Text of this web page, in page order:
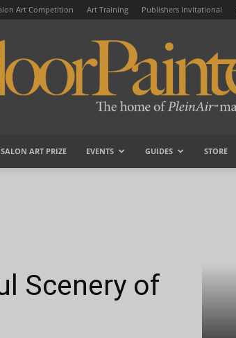
Art Competition Art Training Publishers Invitational
ART PRIZE EVENTS GUIDES STORE
Scenery of